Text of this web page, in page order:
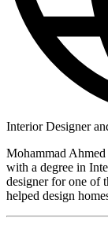
Interior Designer
Mohammad
with a degree in
designer for one of
helped design